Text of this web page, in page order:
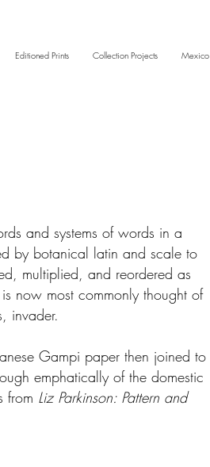
Editioned Prints Collection Projects Mexico
and systems of words in a
by botanical latin and scale to
multiplied, and reordered as
now most commonly thought of
invader.
Gampi paper then joined to
emphatically of the domestic
from Liz Parkinson: Pattern and